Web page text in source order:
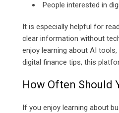
People interested in
It is especially helpful for
clear information without
enjoy learning about AI
digital finance tips, this
How Often Should
If you enjoy learning about